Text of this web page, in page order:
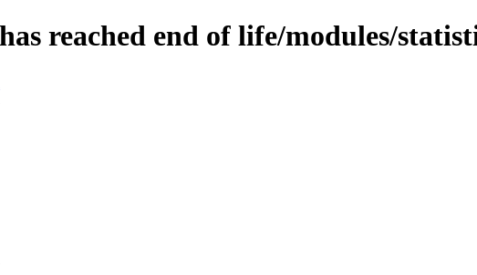
reached end of life/modules/